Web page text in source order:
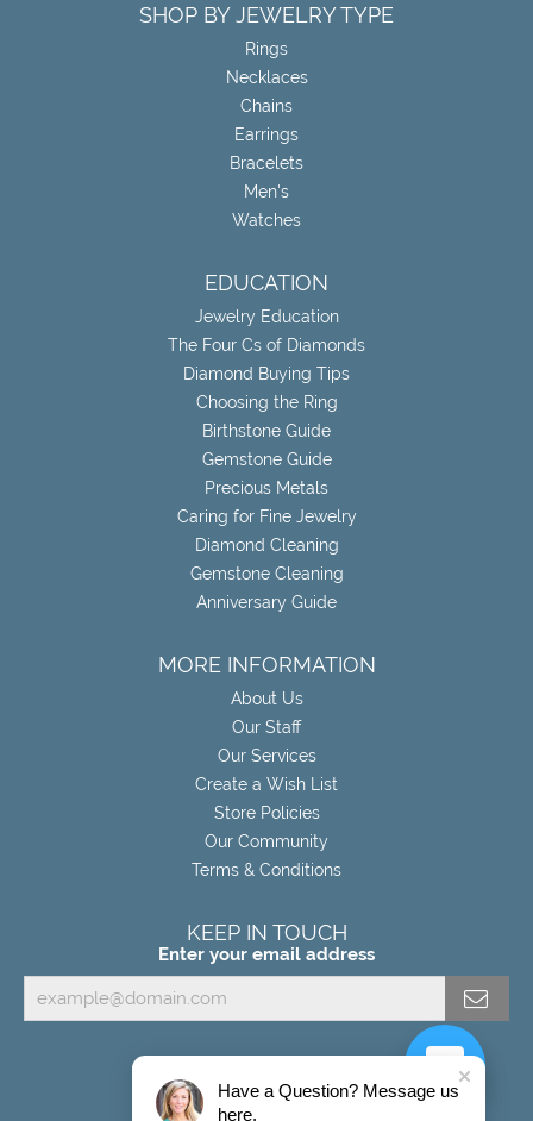
SHOP BY JEWELRY TYPE
Rings
Necklaces
Chains
Earrings
Bracelets
Men's
Watches
EDUCATION
Jewelry Education
The Four Cs of Diamonds
Diamond Buying Tips
Choosing the Ring
Birthstone Guide
Gemstone Guide
Precious Metals
Caring for Fine Jewelry
Diamond Cleaning
Gemstone Cleaning
Anniversary Guide
MORE INFORMATION
About Us
Our Staff
Our Services
Create a Wish List
Store Policies
Our Community
Terms & Conditions
KEEP IN TOUCH
Enter your email address
Have a Question? Message us
here.